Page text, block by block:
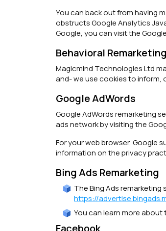
You can back out from having
obstructs Google Analytics
Google, you can visit the
Behavioral Remarketing
Magicmind Technologies Ltd
and- we use cookies to inform,
Google AdWords
Google AdWords remarketing
ads network by visiting the
For your web browser, Google
information on the privacy
Bing Ads Remarketing
The Bing Ads remarketing
https://
You can learn more about
Facebook